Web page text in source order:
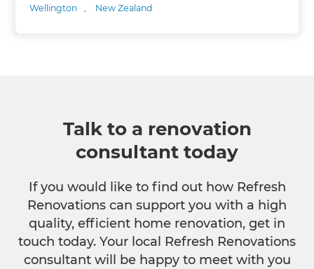
Wellington , New Zealand
Talk to a renovation
consultant today
If you would like to find out how Refresh
Renovations can support you with a high
quality, efficient home renovation, get in
touch today. Your local Refresh Renovations
consultant will be happy to meet with you